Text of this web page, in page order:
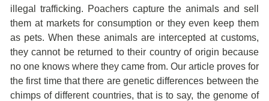
illegal trafficking. Poachers capture the animals and sell
them at markets for consumption or they even keep them
as pets. When these animals are intercepted at customs,
they cannot be returned to their country of origin because
no one knows where they came from. Our article proves for
the first time that there are genetic differences between the
chimps of different countries, that is to say, the genome of